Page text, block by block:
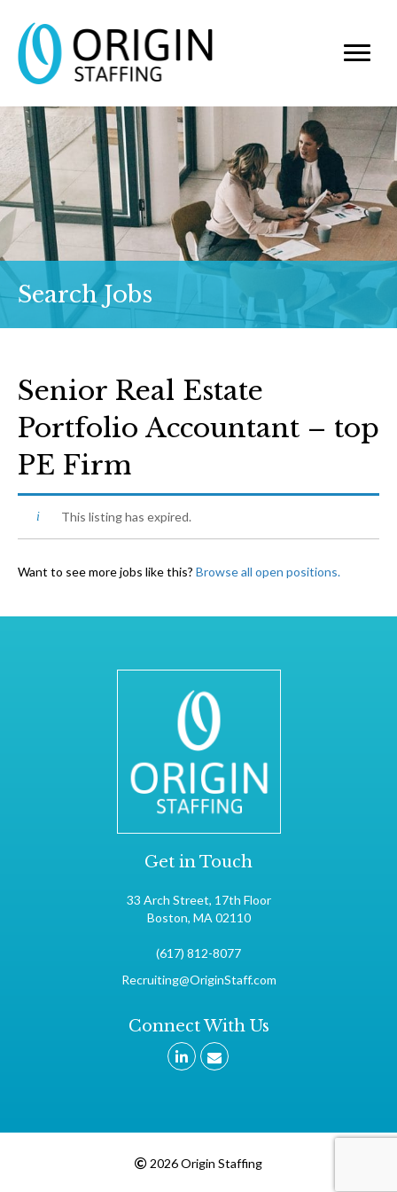
Search Jobs
Senior Real Estate
Portfolio Accountant – top
PE Firm
This listing has expired.
Want to see more jobs like this? Browse all open positions.
Get in Touch
33 Arch Street, 17th Floor
Boston, MA 02110
(617) 812-8077
Recruiting@OriginStaff.com
Connect With Us
2026 Origin Staffing